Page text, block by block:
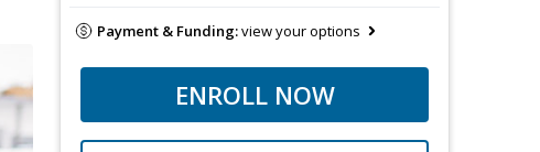
Payment & Funding:view your options
ENROLL NOW